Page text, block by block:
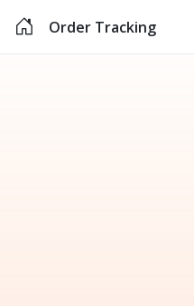
Order Tracking